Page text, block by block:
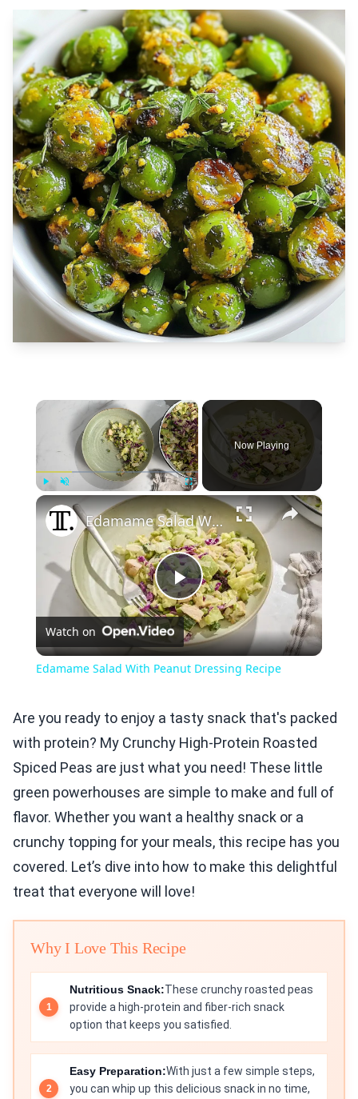
×
Fullscreen
Now Playing
×
Play
Video
Edamame Salad With Peanut Dressing Recipe
Watch on
Edamame Salad With Peanut Dressing Recipe
Are you ready to enjoy a tasty snack that's packed
with protein? My Crunchy High-Protein Roasted
Spiced Peas are just what you need! These little
green powerhouses are simple to make and full of
flavor. Whether you want a healthy snack or a
crunchy topping for your meals, this recipe has you
covered. Let’s dive into how to make this delightful
treat that everyone will love!
Why I Love This Recipe
Nutritious Snack:These crunchy roasted peas
provide a high-protein and fiber-rich snack
option that keeps you satisfied.
Easy Preparation:With just a few simple steps,
you can whip up this delicious snack in no time,